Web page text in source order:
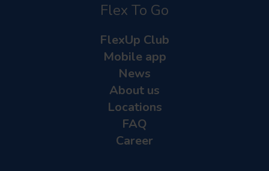
Flex To Go
FlexUp Club
Mobile app
News
About us
Locations
FAQ
Career